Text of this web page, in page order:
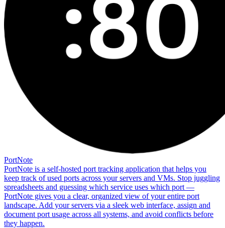
PortNote
PortNote is a self-hosted port tracking application that helps you
keep track of used ports across your servers and VMs. Stop juggling
spreadsheets and guessing which service uses which port —
PortNote gives you a clear, organized view of your entire port
landscape. Add your servers via a sleek web interface, assign and
document port usage across all systems, and avoid conflicts before
they happen.